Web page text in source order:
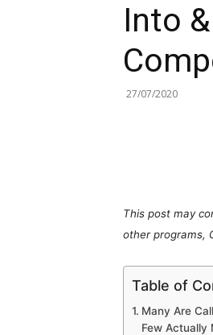
Into
27/07/2020
This post may
other programs,
Table of
Many Are
Few Actually